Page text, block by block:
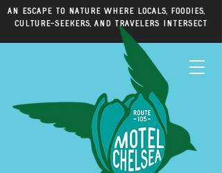
An escape to nature where locals, foodies,
culture-seekers, and travelers intersect